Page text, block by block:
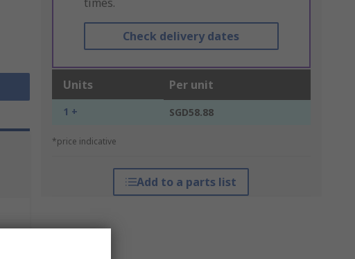
Check delivery dates
Units Per unit
1 + SGD58.88
*price indicative
Add to a parts list